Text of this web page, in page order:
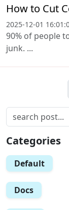
How to Cut
2025-12-01
90% of people
junk. ...
Categories
Default
Docs